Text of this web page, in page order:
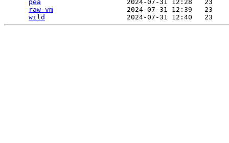
pea
                     2024-07-31 12:28   23
raw-vm
                  2024-07-31 12:39   23
wild